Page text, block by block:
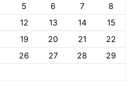
5 6 7
8
12 13 14
15
19 20 21
22
26 27 28
29